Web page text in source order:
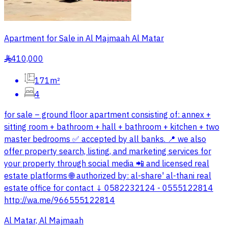
Apartment for Sale in Al Majmaah Al Matar
§410,000
171m²
4
for sale – ground floor apartment consisting of: annex +
sitting room + bathroom + hall + bathroom + kitchen + two
master bedrooms ✅ accepted by all banks. 📍 we also
offer property search, listing, and marketing services for
your property through social media 📲 and licensed real
estate platforms 🌐 authorized by: al-share' al-thani real
estate office for contact ↓ 0582232124 - 0555122814
http://wa.me/966555122814
Al Matar, Al Majmaah